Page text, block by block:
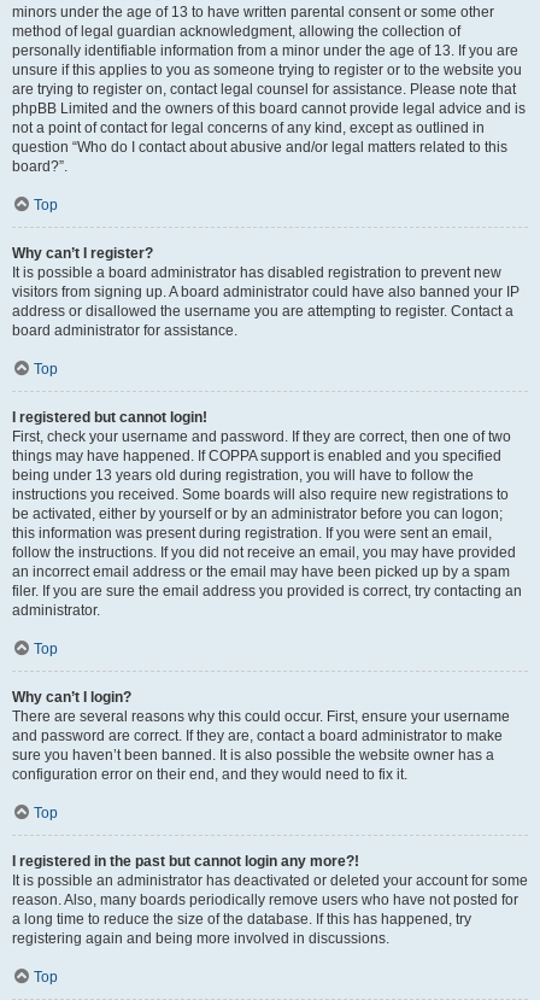
minors under the age of 13 to have written parental consent or some other
method of legal guardian acknowledgment, allowing the collection of
personally identifiable information from a minor under the age of 13. If you are
unsure if this applies to you as someone trying to register or to the website you
are trying to register on, contact legal counsel for assistance. Please note that
phpBB Limited and the owners of this board cannot provide legal advice and is
not a point of contact for legal concerns of any kind, except as outlined in
question “Who do I contact about abusive and/or legal matters related to this
board?”.
Top
Why can’t I register?
It is possible a board administrator has disabled registration to prevent new
visitors from signing up. A board administrator could have also banned your IP
address or disallowed the username you are attempting to register. Contact a
board administrator for assistance.
Top
I registered but cannot login!
First, check your username and password. If they are correct, then one of two
things may have happened. If COPPA support is enabled and you specified
being under 13 years old during registration, you will have to follow the
instructions you received. Some boards will also require new registrations to
be activated, either by yourself or by an administrator before you can logon;
this information was present during registration. If you were sent an email,
follow the instructions. If you did not receive an email, you may have provided
an incorrect email address or the email may have been picked up by a spam
filer. If you are sure the email address you provided is correct, try contacting an
administrator.
Top
Why can’t I login?
There are several reasons why this could occur. First, ensure your username
and password are correct. If they are, contact a board administrator to make
sure you haven’t been banned. It is also possible the website owner has a
configuration error on their end, and they would need to fix it.
Top
I registered in the past but cannot login any more?!
It is possible an administrator has deactivated or deleted your account for some
reason. Also, many boards periodically remove users who have not posted for
a long time to reduce the size of the database. If this has happened, try
registering again and being more involved in discussions.
Top